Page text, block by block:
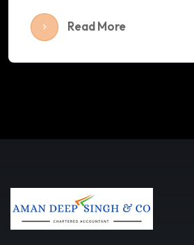
Read More